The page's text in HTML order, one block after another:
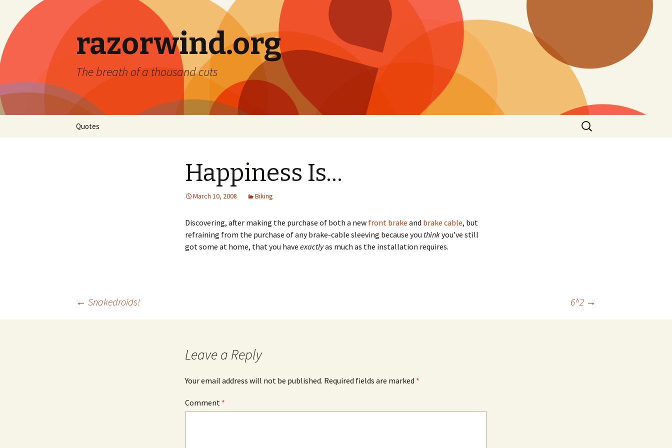
razorwind.org
The breath of a thousand cuts
Quotes
Search
for:
Happiness Is…
March 10, 2008 Biking
Discovering, after making the purchase of both a new front brake and brake cable, but
refraining from the purchase of any brake-cable sleeving because you thinkyou’ve still
got some at home, that you have exactlyas much as the installation requires.
← Snakedroids! 6^2 →
Leave a Reply
Your email address will not be published. Required fields are marked *
Comment *